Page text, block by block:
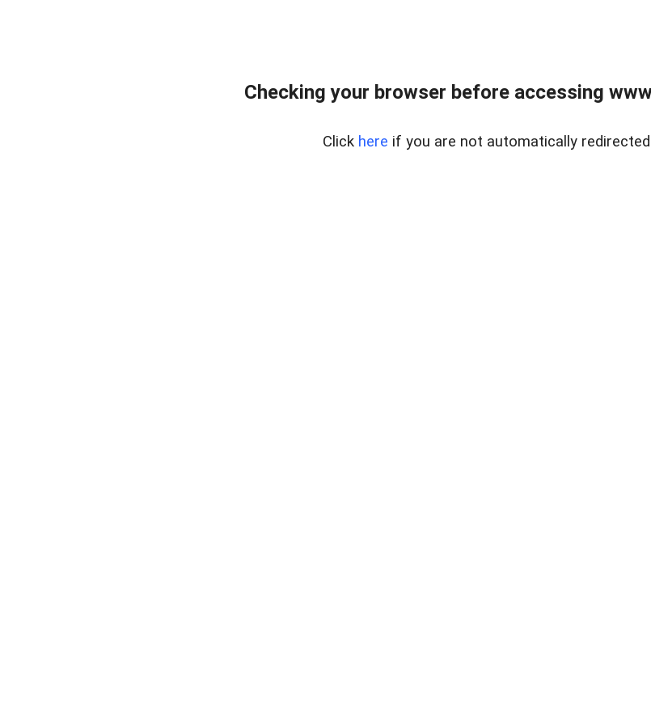
Checking your browser before accessing
Click here if you are not automatically